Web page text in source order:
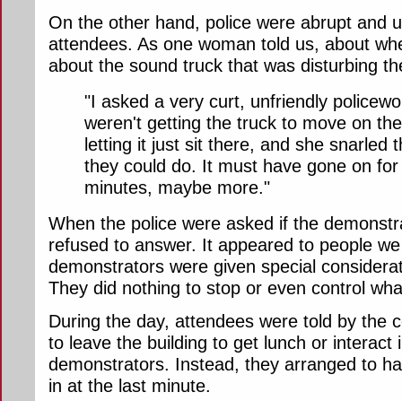
On the other hand, police were abrupt and
attendees. As one woman told us, about
about the sound truck that was disturbing
"I asked a very curt, unfriendly
weren't getting the truck to move on
letting it just sit there, and she snarled
they could do. It must have gone on
minutes, maybe more."
When the police were asked if the
refused to answer. It appeared to people
demonstrators were given special
They did nothing to stop or even control
During the day, attendees were told by the
to leave the building to get lunch or interact
demonstrators. Instead, they arranged to
in at the last minute.